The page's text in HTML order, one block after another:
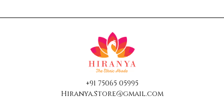
+91 75065 05995
Hiranya.Store@gmail.com